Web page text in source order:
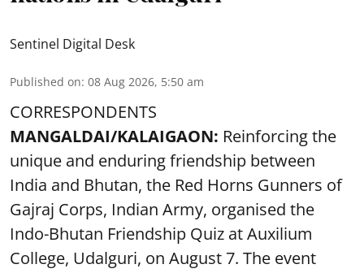
Sentinel Digital Desk
Published on: 08 Aug 2026, 5:50 am
CORRESPONDENTS
MANGALDAI/KALAIGAON: Reinforcing the
unique and enduring friendship between
India and Bhutan, the Red Horns Gunners of
Gajraj Corps, Indian Army, organised the
Indo-Bhutan Friendship Quiz at Auxilium
College, Udalguri, on August 7. The event